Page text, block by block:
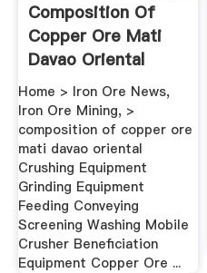
Composition Of
Copper Ore Mati
Davao Oriental
Home > Iron Ore News,
Iron Ore Mining, >
composition of copper ore
mati davao oriental
Crushing Equipment
Grinding Equipment
Feeding Conveying
Screening Washing Mobile
Crusher Beneficiation
Equipment Copper Ore ...